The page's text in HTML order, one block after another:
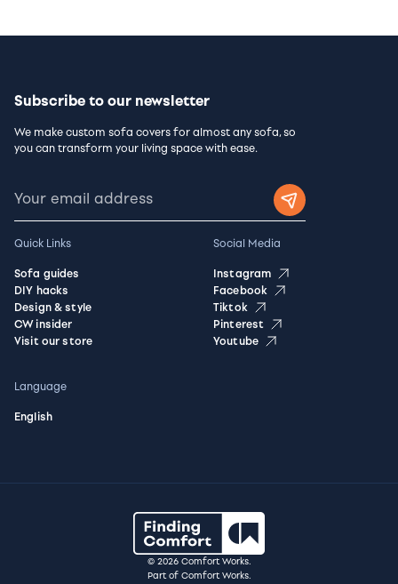
Subscribe to our newsletter
We make custom sofa covers for almost any sofa, so
you can transform your living space with ease.
Quick Links
Sofa guides
DIY hacks
Design & style
CW insider
Visit our store
Social Media
Instagram
Facebook
Tiktok
Pinterest
Youtube
Language
English
© 2026 Comfort Works.
Part of Comfort Works.